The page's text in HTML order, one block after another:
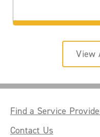
View
Find a Service
Contact Us